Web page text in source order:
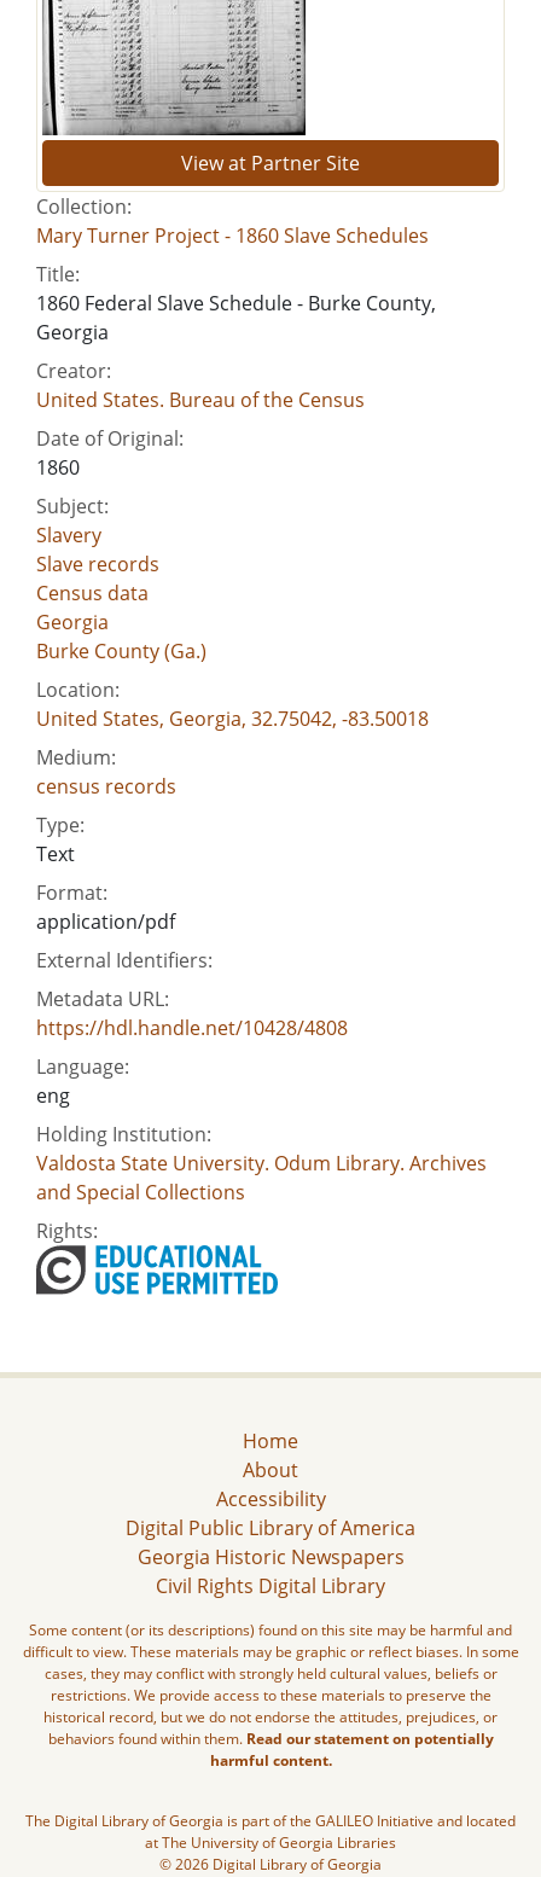
View at Partner Site
Collection:
Mary Turner Project - 1860 Slave Schedules
Title:
1860 Federal Slave Schedule - Burke County,
Georgia
Creator:
United States. Bureau of the Census
Date of Original:
1860
Subject:
Slavery
Slave records
Census data
Georgia
Burke County (Ga.)
Location:
United States, Georgia, 32.75042, -83.50018
Medium:
census records
Type:
Text
Format:
application/pdf
External Identifiers:
Metadata URL:
https://hdl.handle.net/10428/4808
Language:
eng
Holding Institution:
Valdosta State University. Odum Library. Archives
and Special Collections
Rights:
Home
About
Accessibility
Digital Public Library of America
Georgia Historic Newspapers
Civil Rights Digital Library
Some content (or its descriptions) found on this site may be harmful and
difficult to view. These materials may be graphic or reflect biases. In some
cases, they may conflict with strongly held cultural values, beliefs or
restrictions. We provide access to these materials to preserve the
historical record, but we do not endorse the attitudes, prejudices, or
behaviors found within them. Read our statement on potentially
harmful content.
The Digital Library of Georgia is part of the GALILEO Initiative and located
at The University of Georgia Libraries
© 2026 Digital Library of Georgia